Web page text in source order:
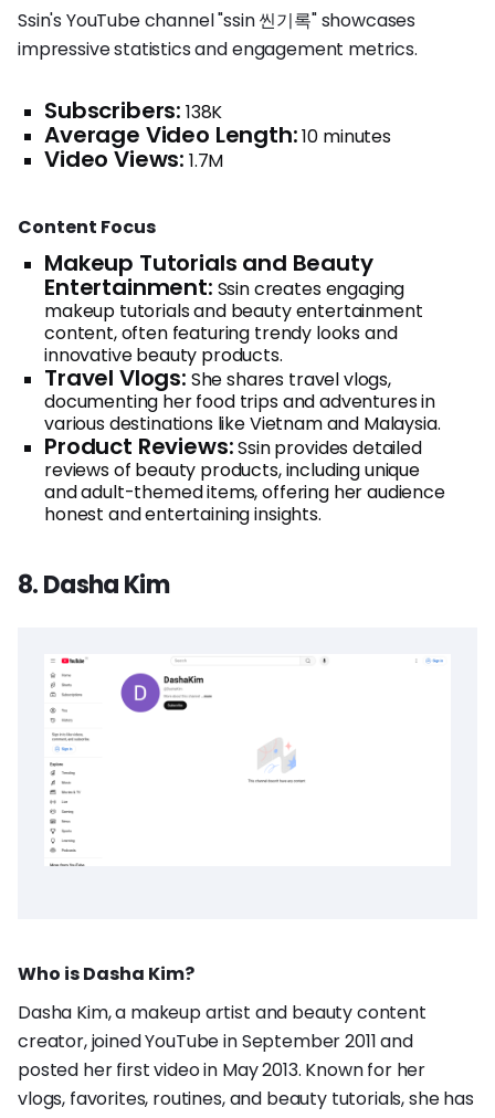
Ssin's YouTube channel "ssin 씬기록" showcases
impressive statistics and engagement metrics.
Subscribers: 138K
Average Video Length:10 minutes
Video Views: 1.7M
Content Focus
Makeup Tutorials and Beauty
Entertainment: Ssin creates engaging
makeup tutorials and beauty entertainment
content, often featuring trendy looks and
innovative beauty products.
Travel Vlogs: She shares travel vlogs,
documenting her food trips and adventures in
various destinations like Vietnam and Malaysia.
Product Reviews:Ssin provides detailed
reviews of beauty products, including unique
and adult-themed items, offering her audience
honest and entertaining insights.
8. Dasha Kim
Who is Dasha Kim?
Dasha Kim, a makeup artist and beauty content
creator, joined YouTube in September 2011 and
posted her first video in May 2013. Known for her
vlogs, favorites, routines, and beauty tutorials, she has